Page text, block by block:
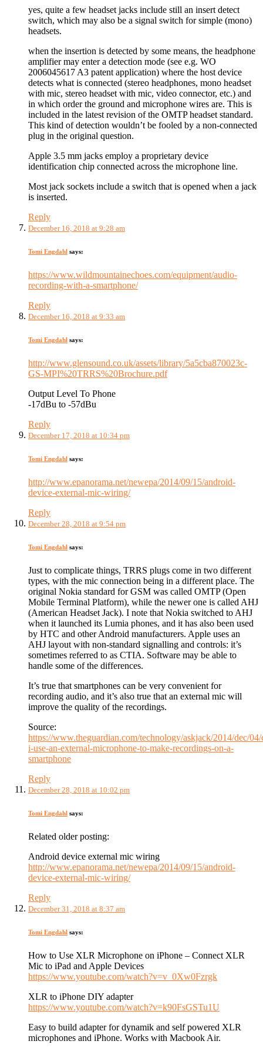
yes, quite a few headset jacks include still an insert detect
switch, which may also be a signal switch for simple (mono)
headsets.
when the insertion is detected by some means, the headphone
amplifier may enter a detection mode (see e.g. WO
2006045617 A3 patent application) where the host device
detects what is connected (stereo headphones, mono headset
with mic, stereo headset with mic, video connector, etc.) and
in which order the ground and microphone wires are. This is
included in the latest revision of the OMTP headset standard.
This kind of detection wouldn’t be fooled by a non-connected
plug in the original question.
Apple 3.5 mm jacks employ a proprietary device
identification chip connected across the microphone line.
Most jack sockets include a switch that is opened when a jack
is inserted.
Reply
December 16, 2018 at 9:28 am
Tomi Engdahl says:
https://www.wildmountainechoes.com/equipment/audio-
recording-with-a-smartphone/
Reply
December 16, 2018 at 9:33 am
Tomi Engdahl says:
http://www.glensound.co.uk/assets/library/5a5cba870023c-
GS-MPI%20TRRS%20Brochure.pdf
Output Level To Phone
-17dBu to -57dBu
Reply
December 17, 2018 at 10:34 pm
Tomi Engdahl says:
http://www.epanorama.net/newepa/2014/09/15/android-
device-external-mic-wiring/
Reply
December 28, 2018 at 9:54 pm
Tomi Engdahl says:
Just to complicate things, TRRS plugs come in two different
types, with the mic connection being in a different place. The
original Nokia standard for GSM was called OMTP (Open
Mobile Terminal Platform), while the newer one is called AHJ
(American Headset Jack). I note that Nokia switched to AHJ
when it launched its Lumia phones, and it has also been used
by HTC and other Android manufacturers. Apple uses an
AHJ layout with non-standard signalling and controls: it’s
sometimes referred to as CTIA. Software may be able to
handle some of the differences.
It’s true that smartphones can be very convenient for
recording audio, and it’s also true that an external mic will
improve the quality of the recordings.
Source:
https://www.theguardian.com/technology/askjack/2014/dec/04/
i-use-an-external-microphone-to-make-recordings-on-a-
smartphone
Reply
December 28, 2018 at 10:02 pm
Tomi Engdahl says:
Related older posting:
Android device external mic wiring
http://www.epanorama.net/newepa/2014/09/15/android-
device-external-mic-wiring/
Reply
December 31, 2018 at 8:37 am
Tomi Engdahl says:
How to Use XLR Microphone on iPhone – Connect XLR
Mic to iPad and Apple Devices
https://www.youtube.com/watch?v=v_0Xw0Fzrgk
XLR to iPhone DIY adapter
https://www.youtube.com/watch?v=k90FsGSTu1U
Easy to build adapter for dynamik and self powered XLR
microphones and iPhone. Works with Macbook Air.